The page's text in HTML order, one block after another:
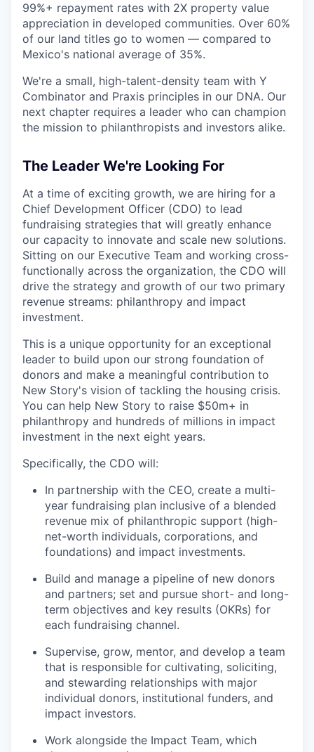
99%+ repayment rates with 2X property value
appreciation in developed communities. Over 60%
of our land titles go to women — compared to
Mexico's national average of 35%.
We're a small, high-talent-density team with Y
Combinator and Praxis principles in our DNA. Our
next chapter requires a leader who can champion
the mission to philanthropists and investors alike.
The Leader We're Looking For
At a time of exciting growth, we are hiring for a
Chief Development Officer (CDO) to lead
fundraising strategies that will greatly enhance
our capacity to innovate and scale new solutions.
Sitting on our Executive Team and working cross-
functionally across the organization, the CDO will
drive the strategy and growth of our two primary
revenue streams: philanthropy and impact
investment.
This is a unique opportunity for an exceptional
leader to build upon our strong foundation of
donors and make a meaningful contribution to
New Story's vision of tackling the housing crisis.
You can help New Story to raise $50m+ in
philanthropy and hundreds of millions in impact
investment in the next eight years.
Specifically, the CDO will:
In partnership with the CEO, create a multi-
year fundraising plan inclusive of a blended
revenue mix of philanthropic support (high-
net-worth individuals, corporations, and
foundations) and impact investments.
Build and manage a pipeline of new donors
and partners; set and pursue short- and long-
term objectives and key results (OKRs) for
each fundraising channel.
Supervise, grow, mentor, and develop a team
that is responsible for cultivating, soliciting,
and stewarding relationships with major
individual donors, institutional funders, and
impact investors.
Work alongside the Impact Team, which